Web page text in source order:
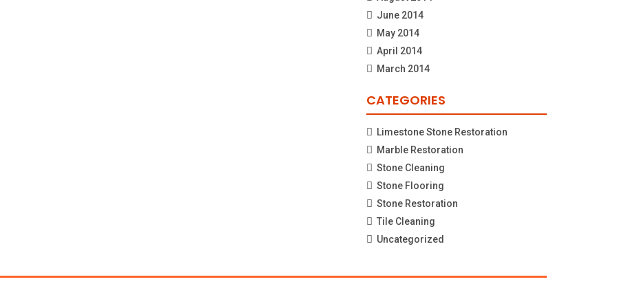
June 2014
May 2014
April 2014
March 2014
CATEGORIES
Limestone Stone Restoration
Marble Restoration
Stone Cleaning
Stone Flooring
Stone Restoration
Tile Cleaning
Uncategorized